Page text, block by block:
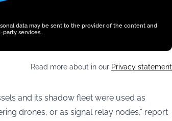
data may be sent to the provider of the content and
services.
Read more about in our Privacy statement
and its shadow fleet were used as
drones, or as signal relay nodes,” report